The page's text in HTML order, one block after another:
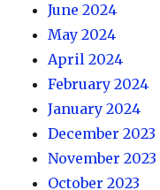
June 2024
May 2024
April 2024
February 2024
January 2024
December 2023
November 2023
October 2023